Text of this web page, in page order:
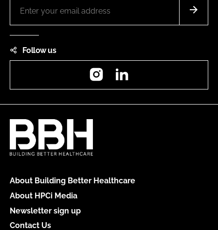
Follow us
Instagram
About Building Better Healthcare
About HPCi Media
Newsletter sign up
Contact Us